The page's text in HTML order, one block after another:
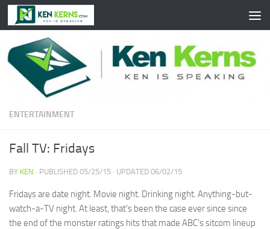
Skip to content
ENTERTAINMENT
Fall TV: Fridays
BY KEN · PUBLISHED 05/25/15 · UPDATED 06/02/15
Fridays are date night. Movie night. Drinking night. Anything-but-
watch-a-TV night. At least, that’s been the case ever since since
the end of the monster ratings hits that made ABC’s sitcom lineup